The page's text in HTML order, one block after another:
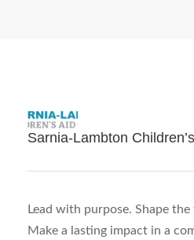
Sarnia-Lambton
Lead with purpose. Shape
Make a lasting impact in a